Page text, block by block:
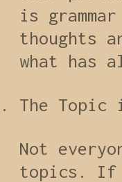
is
thoughts
what has
The
Not
topics. If